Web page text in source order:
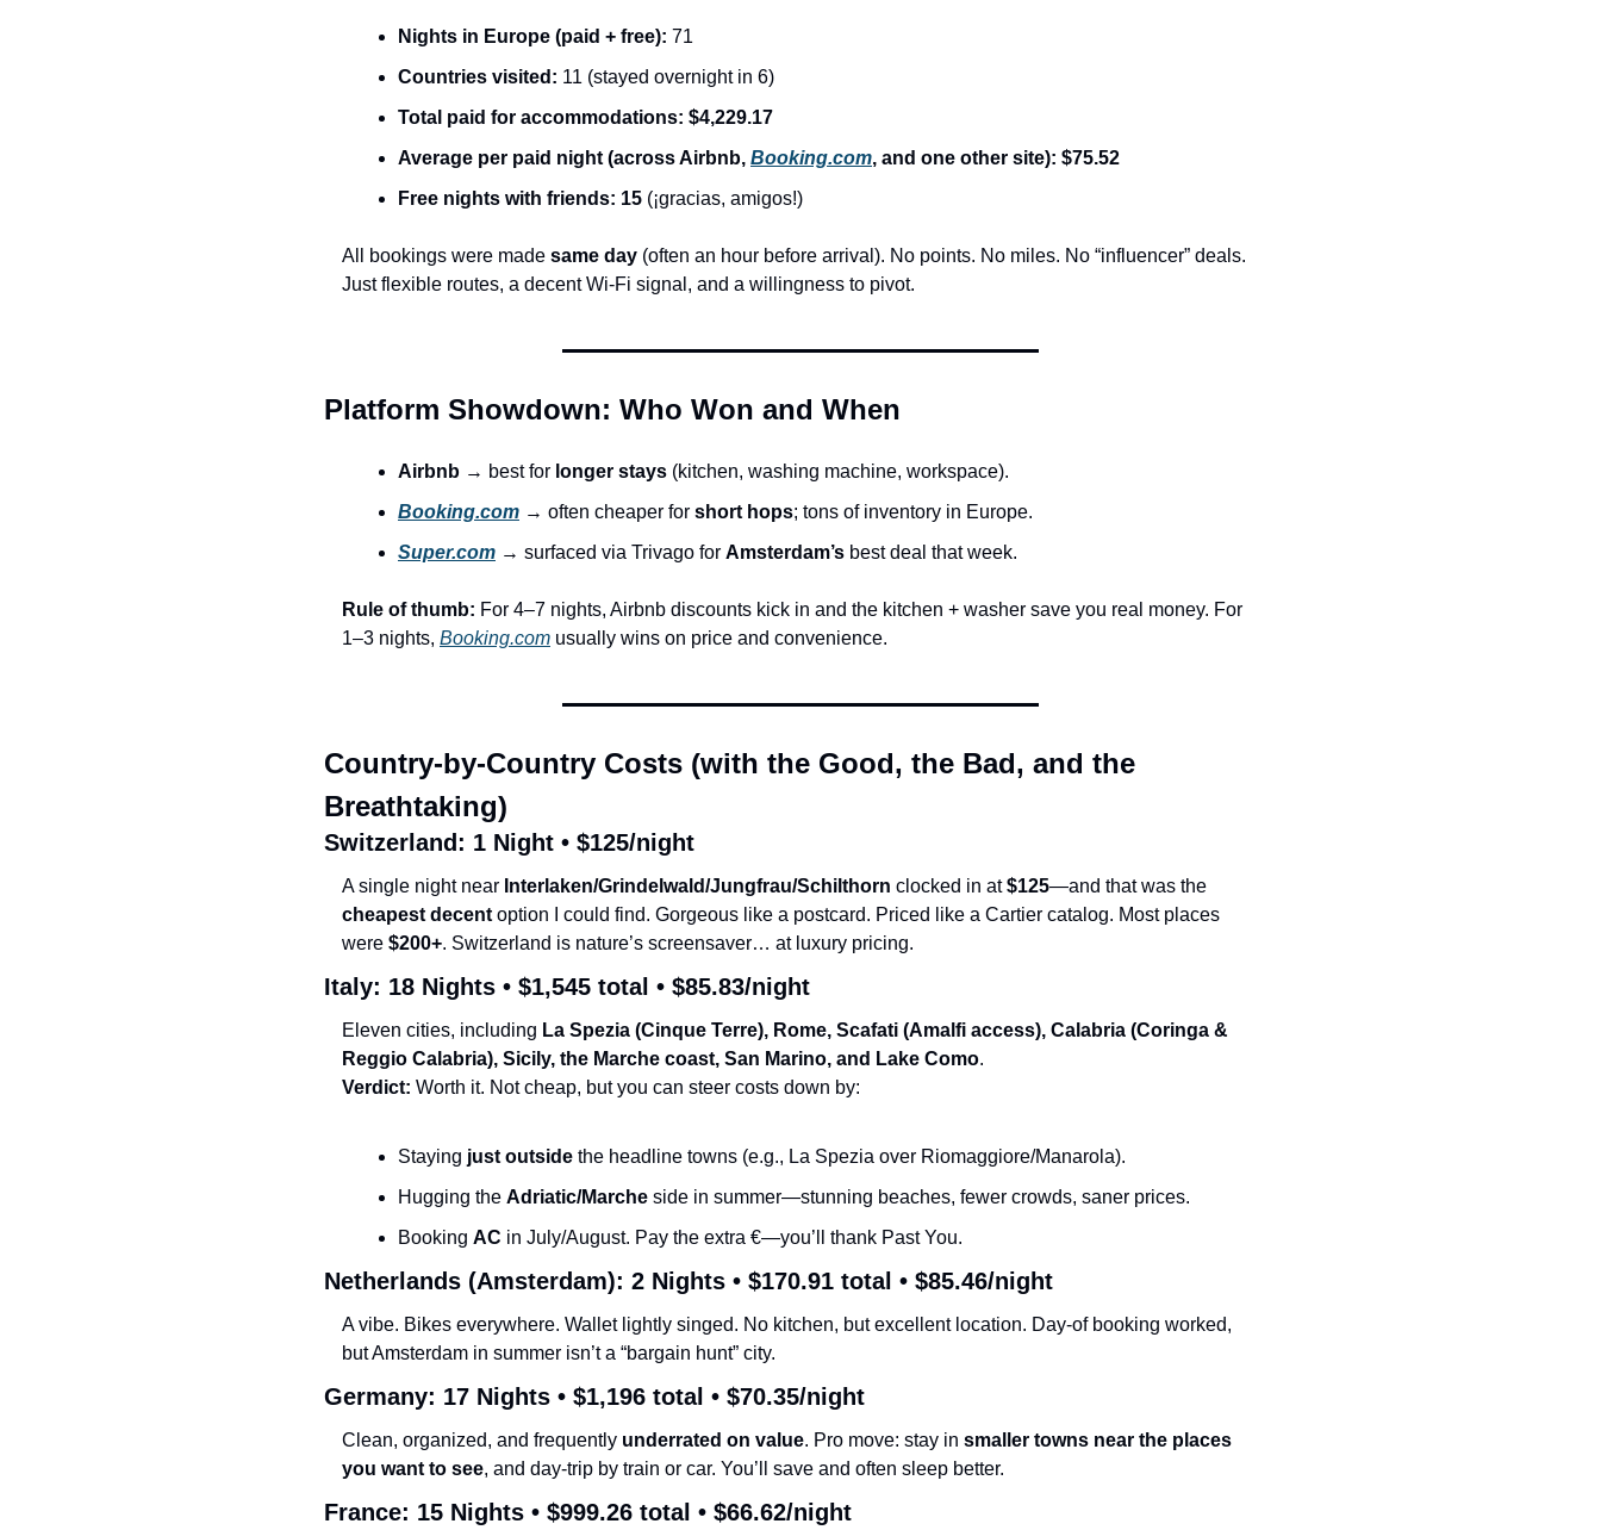
Nights in Europe (paid + free): 71
Countries visited: 11 (stayed overnight in 6)
Total paid for accommodations: $4,229.17
Average per paid night (across Airbnb, Booking.com, and one other site): $75.52
Free nights with friends: 15 (¡gracias, amigos!)
All bookings were made same day (often an hour before arrival). No points. No miles. No “influencer” deals.
Just flexible routes, a decent Wi-Fi signal, and a willingness to pivot.
Platform Showdown: Who Won and When
Airbnb → best for longer stays (kitchen, washing machine, workspace).
Booking.com → often cheaper for short hops; tons of inventory in Europe.
Super.com → surfaced via Trivago for Amsterdam’s best deal that week.
Rule of thumb: For 4–7 nights, Airbnb discounts kick in and the kitchen + washer save you real money. For
1–3 nights, Booking.com usually wins on price and convenience.
Country-by-Country Costs (with the Good, the Bad, and the
Breathtaking)
Switzerland: 1 Night • $125/night
A single night near Interlaken/Grindelwald/Jungfrau/Schilthorn clocked in at $125
cheapest decent option I could find. Gorgeous like a postcard. Priced like a Cartier catalog. Most places
were $200+. Switzerland is nature’s screensaver… at luxury pricing.
Italy: 18 Nights • $1,545 total • $85.83/night
Eleven cities, including La Spezia (Cinque Terre), Rome, Scafati (Amalfi access), Calabria (Coringa &
Reggio Calabria), Sicily, the Marche coast, San Marino, and Lake Como.
Verdict: Worth it. Not cheap, but you can steer costs down by:
Staying just outside the headline towns (e.g., La Spezia over Riomaggiore/Manarola).
Hugging the Adriatic/Marche side in summer—stunning beaches, fewer crowds, saner prices.
Booking AC in July/August. Pay the extra €—you’ll thank Past You.
Netherlands (Amsterdam): 2 Nights • $170.91 total • $85.46/night
A vibe. Bikes everywhere. Wallet lightly singed. No kitchen, but excellent location. Day-of booking worked,
but Amsterdam in summer isn’t a “bargain hunt” city.
Germany: 17 Nights • $1,196 total • $70.35/night
Clean, organized, and frequently underrated on value. Pro move: stay in smaller towns near the places
you want to see, and day-trip by train or car. You’ll save and often sleep better.
France: 15 Nights • $999.26 total • $66.62/night